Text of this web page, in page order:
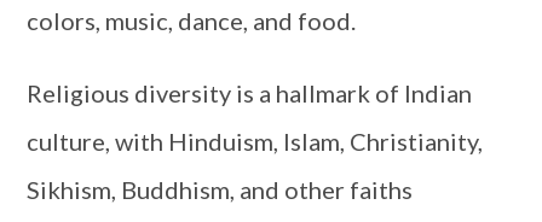
colors, music, dance, and food.
Religious diversity is a hallmark of Indian
culture, with Hinduism, Islam, Christianity,
Sikhism, Buddhism, and other faiths